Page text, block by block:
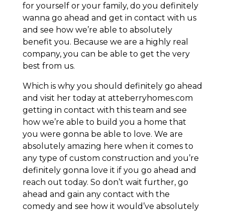
for yourself or your family, do you definitely
wanna go ahead and get in contact with us
and see how we’re able to absolutely
benefit you. Because we are a highly real
company, you can be able to get the very
best from us.
Which is why you should definitely go ahead
and visit her today at atteberryhomes.com
getting in contact with this team and see
how we’re able to build you a home that
you were gonna be able to love. We are
absolutely amazing here when it comes to
any type of custom construction and you’re
definitely gonna love it if you go ahead and
reach out today. So don’t wait further, go
ahead and gain any contact with the
comedy and see how it would’ve absolutely